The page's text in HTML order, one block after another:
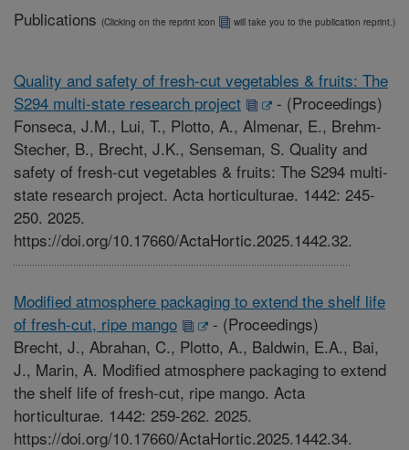
Publications (Clicking on the reprint icon will take you to the publication reprint.)
Quality and safety of fresh-cut vegetables & fruits: The
S294 multi-state research project
- (Proceedings)
Fonseca, J.M., Lui, T., Plotto, A., Almenar, E., Brehm-
Stecher, B., Brecht, J.K., Senseman, S. Quality and
safety of fresh-cut vegetables & fruits: The S294 multi-
state research project. Acta horticulturae. 1442: 245-
250. 2025.
https://doi.org/10.17660/ActaHortic.2025.1442.32.
Modified atmosphere packaging to extend the shelf life
of fresh-cut, ripe mango
- (Proceedings)
Brecht, J., Abrahan, C., Plotto, A., Baldwin, E.A., Bai,
J., Marin, A. Modified atmosphere packaging to extend
the shelf life of fresh-cut, ripe mango. Acta
horticulturae. 1442: 259-262. 2025.
https://doi.org/10.17660/ActaHortic.2025.1442.34.